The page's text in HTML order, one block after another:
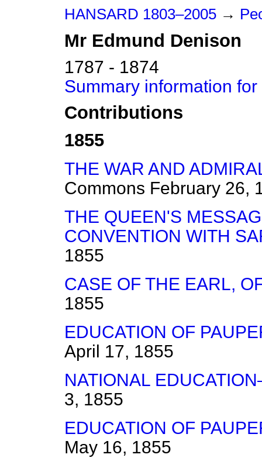
HANSARD 1803–2005 →
Mr Edmund Denison
1787 - 1874
Summary information
Contributions
1855
THE WAR AND
Commons February 26,
THE QUEEN'S
CONVENTION WITH
1855
CASE OF THE EARL,
1855
EDUCATION OF
April 17, 1855
NATIONAL
3, 1855
EDUCATION OF
May 16, 1855